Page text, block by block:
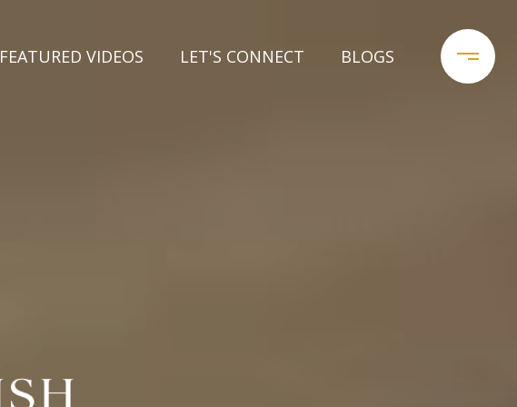
FEATURED VIDEOS LET'S CONNECT BLOGS